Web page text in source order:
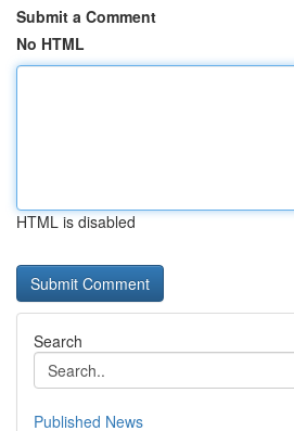
Submit a Comment
No HTML
HTML is disabled
Search
Published News